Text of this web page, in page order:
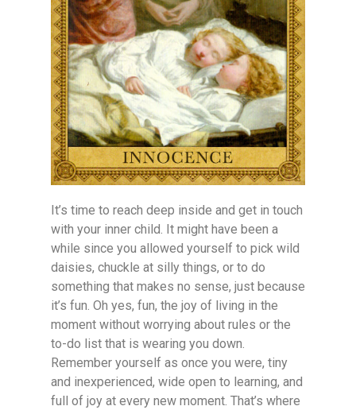
It’s time to reach deep inside and get in touch
with your inner child. It might have been a
while since you allowed yourself to pick wild
daisies, chuckle at silly things, or to do
something that makes no sense, just because
it’s fun. Oh yes, fun, the joy of living in the
moment without worrying about rules or the
to-do list that is wearing you down.
Remember yourself as once you were, tiny
and inexperienced, wide open to learning, and
full of joy at every new moment. That’s where